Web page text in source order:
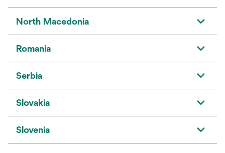
North Macedonia
Romania
Serbia
Slovakia
Slovenia